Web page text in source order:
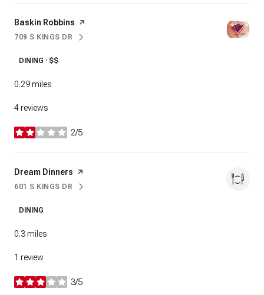
Visit the
Baskin Robbins page on Yelp
SEARCH
709 S KINGS DRON GOOGLE MAPS
DINING · $$
0.29miles
4 reviews
2/5
stars
Visit the
Dream Dinners page on Yelp
SEARCH
601 S KINGS DRON GOOGLE MAPS
DINING
0.3miles
1 review
3/5
stars